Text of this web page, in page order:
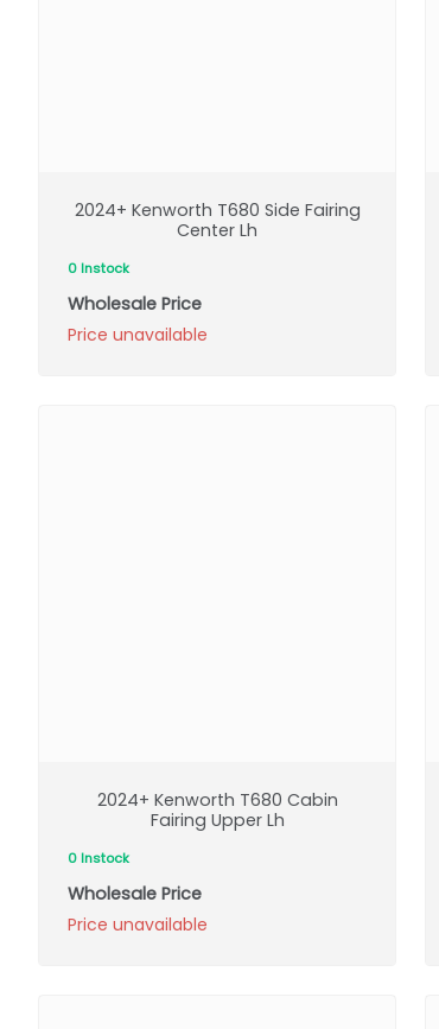
2024+ Kenworth T680 Side Fairing
Center Lh
0 Instock
Wholesale Price
Price unavailable
2024+ Kenworth T680 Cabin
Fairing Upper Lh
0 Instock
Wholesale Price
Price unavailable